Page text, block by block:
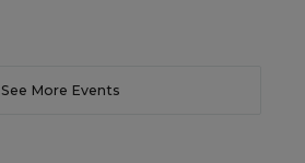
See More Events